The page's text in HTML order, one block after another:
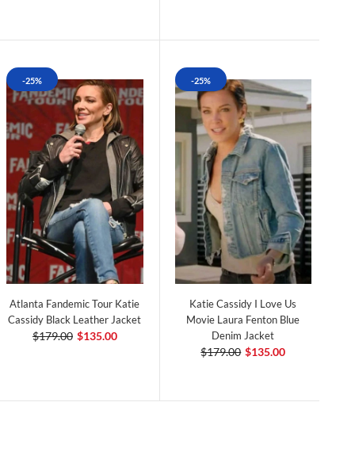
-25%
Atlanta Fandemic Tour Katie
Cassidy Black Leather Jacket
$179.00 $135.00
-25%
Katie Cassidy I Love Us
Movie Laura Fenton Blue
Denim Jacket
$179.00 $135.00